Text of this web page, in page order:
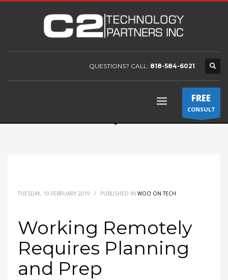
QUESTIONS? CALL: 818-584-6021
FREE
CONSULT
TUESDAY, 19 FEBRUARY 2019 / PUBLISHED IN WOO ON TECH
Working Remotely
Requires Planning
and Prep